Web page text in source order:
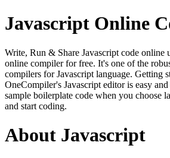
Javascript Online
Write, Run & Share Javascript code online
online compiler for free. It's one of the
compilers for Javascript language. Getting
OneCompiler's Javascript editor is easy
sample boilerplate code when you choose
and start coding.
About Javascript